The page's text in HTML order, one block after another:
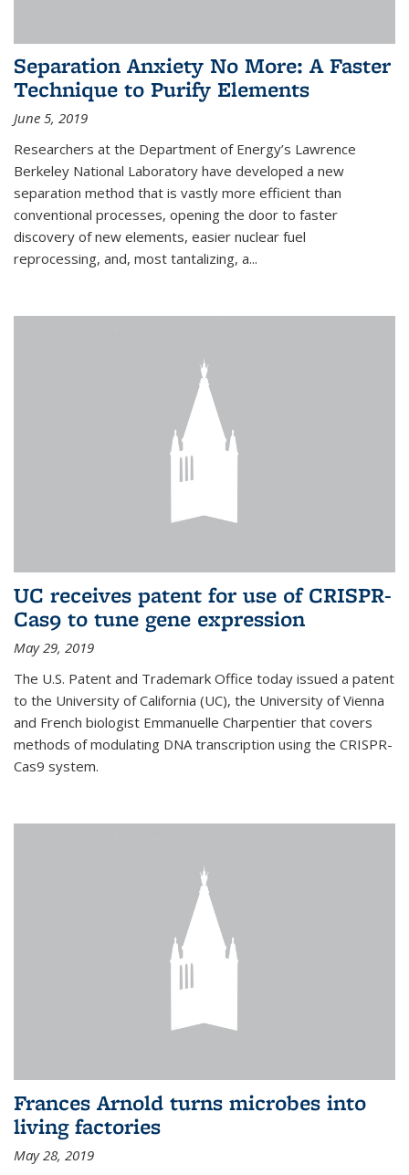
Separation Anxiety No More: A Faster
Technique to Purify Elements
June 5, 2019
Researchers at the Department of Energy’s Lawrence
Berkeley National Laboratory have developed a new
separation method that is vastly more efficient than
conventional processes, opening the door to faster
discovery of new elements, easier nuclear fuel
reprocessing, and, most tantalizing, a...
UC receives patent for use of CRISPR-
Cas9 to tune gene expression
May 29, 2019
The U.S. Patent and Trademark Office today issued a patent
to the University of California (UC), the University of Vienna
and French biologist Emmanuelle Charpentier that covers
methods of modulating DNA transcription using the CRISPR-
Cas9 system.
Frances Arnold turns microbes into
living factories
May 28, 2019